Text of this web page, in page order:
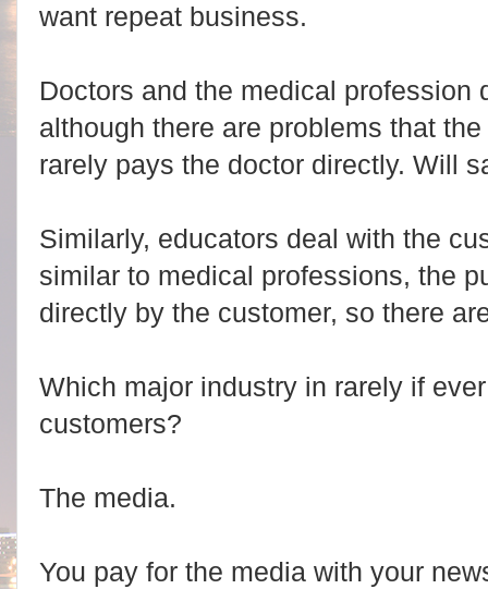
want repeat business.
Doctors and the medical profession
although there are problems that
rarely pays the doctor directly. Will
Similarly, educators deal with the
similar to medical professions, the
directly by the customer, so there
Which major industry in rarely if
customers?
The media.
You pay for the media with your